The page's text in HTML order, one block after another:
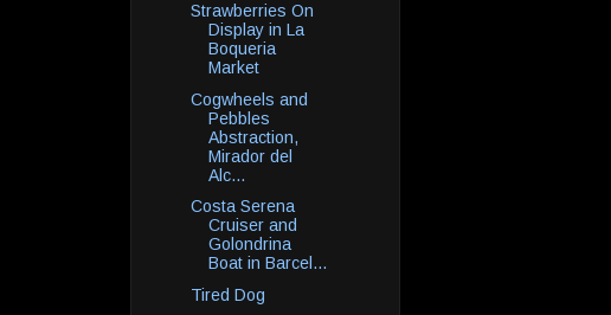
Strawberries On
Display in La
Boqueria
Market
Cogwheels and
Pebbles
Abstraction,
Mirador del
Alc...
Costa Serena
Cruiser and
Golondrina
Boat in Barcel...
Tired Dog